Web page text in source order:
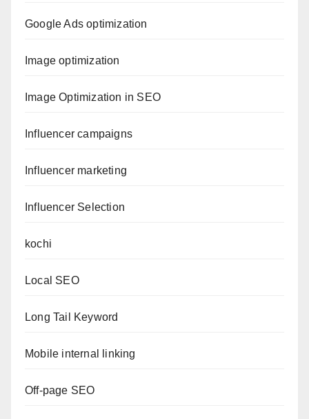
Google Ads optimization
Image optimization
Image Optimization in SEO
Influencer campaigns
Influencer marketing
Influencer Selection
kochi
Local SEO
Long Tail Keyword
Mobile internal linking
Off-page SEO